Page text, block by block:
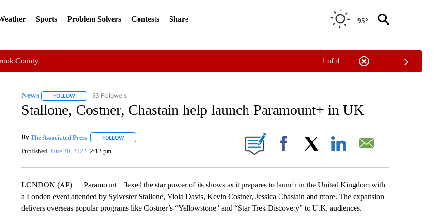
Sports Problem Solvers Contests Share 95°
County 1 of 4
News FOLLOWFOLLOW "NEWS" TO RECEIVE NOTIFICATIONS ABOUT NEW PAGES ON "NEWS".
53 Followers
Stallone, Costner, Chastain help launch Paramount+ in UK
By The Associated Press FOLLOWFOLLOW "" TO RECEIVE NOTIFICATIONS ABOUT NEW PAGES ON "".
Published June 20, 2022 2:12 pm Facebook
LONDON (AP) — Paramount+ flexed the star power of its shows as it prepares to launch in the United Kingdom with
a London event attended by Sylvester Stallone, Viola Davis, Kevin Costner, Jessica Chastain and more. The expansion
delivers overseas popular programs like Costner’s “Yellowstone” and “Star Trek Discovery” to U.K. audiences.